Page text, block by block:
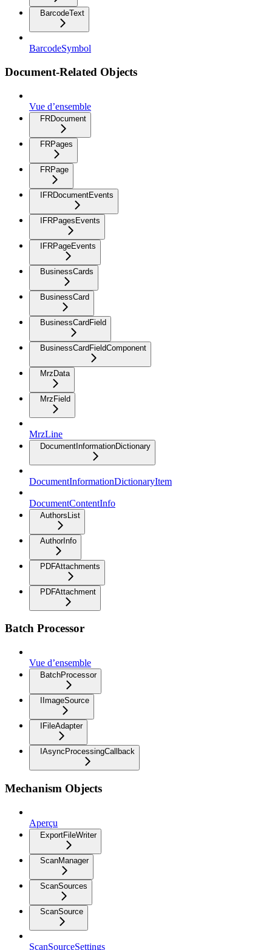
BarcodeText
BarcodeSymbol
Document-Related Objects
Vue d’ensemble
FRDocument
FRPages
FRPage
IFRDocumentEvents
IFRPagesEvents
IFRPageEvents
BusinessCards
BusinessCard
BusinessCardField
BusinessCardFieldComponent
MrzData
MrzField
MrzLine
DocumentInformationDictionary
DocumentInformationDictionaryItem
DocumentContentInfo
AuthorsList
AuthorInfo
PDFAttachments
PDFAttachment
Batch Processor
Vue d’ensemble
BatchProcessor
IImageSource
IFileAdapter
IAsyncProcessingCallback
Mechanism Objects
Aperçu
ExportFileWriter
ScanManager
ScanSources
ScanSource
ScanSourceSettings